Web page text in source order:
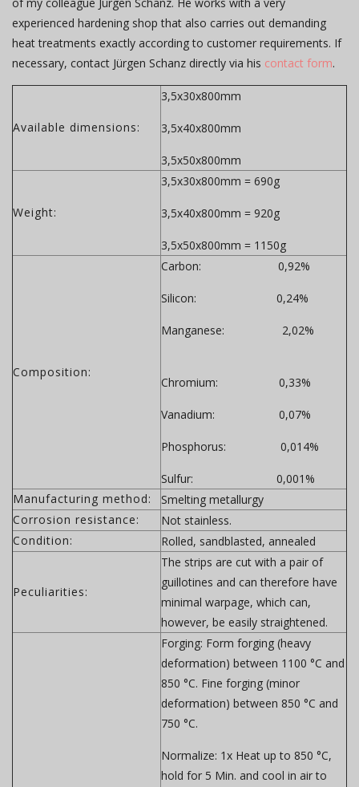
experienced hardening shop that also carries out demanding
heat treatments exactly according to customer requirements. If
necessary, contact Jürgen Schanz directly via his contact form.
Available dimensions:
3,5x30x800mm
3,5x40x800mm
3,5x50x800mm
Weight:
3,5x30x800mm = 690g
3,5x40x800mm = 920g
3,5x50x800mm = 1150g
Composition:
Carbon: 0,92%
Silicon: 0,24%
Manganese: 2,02%
Chromium: 0,33%
Vanadium: 0,07%
Phosphorus: 0,014%
Sulfur: 0,001%
Manufacturing method:
Smelting metallurgy
Corrosion resistance:
Not stainless.
Condition:
Rolled, sandblasted, annealed
Peculiarities:
The strips are cut with a pair of
guillotines and can therefore have
minimal warpage, which can,
however, be easily straightened.
Forging: Form forging (heavy
deformation) between 1100 °C and
850 °C. Fine forging (minor
deformation) between 850 °C and
750 °C.
Normalize: 1x Heat up to 850 °C,
hold for 5 Min. and cool in air to